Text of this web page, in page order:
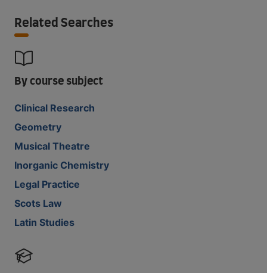
Related Searches
By course subject
Clinical Research
Geometry
Musical Theatre
Inorganic Chemistry
Legal Practice
Scots Law
Latin Studies